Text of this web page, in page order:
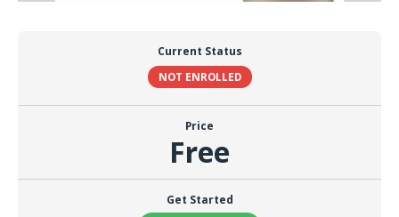
Current Status
NOT ENROLLED
Price
Free
Get Started